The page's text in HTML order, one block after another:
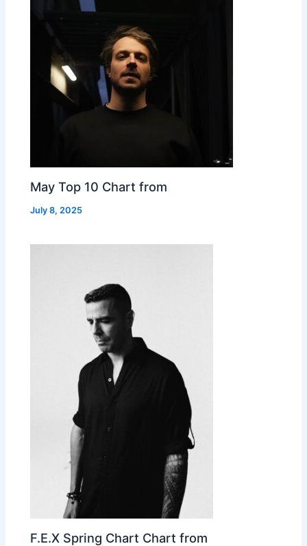
May Top 10 Chart from
July 8, 2025
F.E.X Spring Chart Chart from